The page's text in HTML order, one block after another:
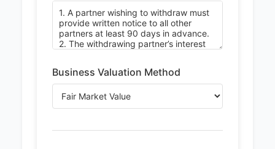
Business Valuation Method